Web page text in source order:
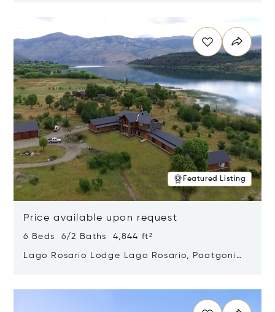
Featured Listing
Price available upon request
6 Beds 6/2 Baths 4,844 ft²
Lago Rosario Lodge Lago Rosario, Paatgonia,